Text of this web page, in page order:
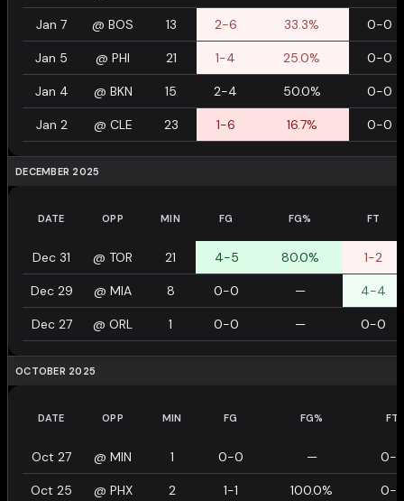
Jan 7 @ BOS 13 2-6 33.3% 0-0
Jan 5 @ PHI 21 1-4 25.0% 0-0
Jan 4 @ BKN 15 2-4 50.0% 0-0
Jan 2 @ CLE 23 1-6 16.7% 0-0
DECEMBER 2025
DATE OPP MIN FG FG% FT
Dec 31 @ TOR 21 4-5 80.0% 1-2
Dec 29 @ MIA 8 0-0 — 4-4
Dec 27 @ ORL 1 0-0 — 0-0
OCTOBER 2025
DATE OPP MIN FG FG% FT
Oct 27 @ MIN 1 0-0 — 0-
Oct 25 @ PHX 2 1-1 100.0% 0-